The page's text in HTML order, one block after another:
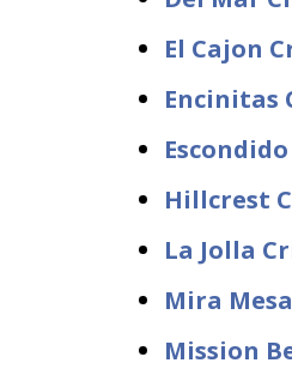
El Cajon
Encinitas
Hillcrest
La Jolla
Mira
Mission